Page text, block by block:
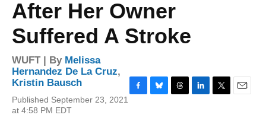
After Her Owner
Suffered A Stroke
WUFT | By Melissa
Hernandez De La Cruz,
Kristin Bausch
Published September 23, 2021
at 4:58 PM EDT
F
B
T
L
T
E